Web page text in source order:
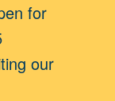
for
our